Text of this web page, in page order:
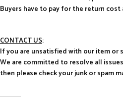
Buyers have to pay for the return
CONTACT US:
If you are unsatisfied with our item or
We are committed to resolve all
then please check your junk or spam